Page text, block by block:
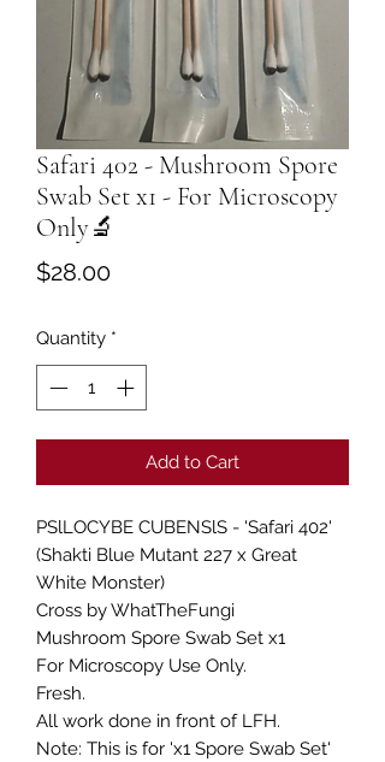
Safari 402 - Mushroom Spore
Swab Set x1 - For Microscopy
Only🔬
$28.00Price
Quantity *
Add to Cart
PSlLOCYBE CUBENSlS - 'Safari 402'
(Shakti Blue Mutant 227 x Great
White Monster)
Cross by WhatTheFungi
Mushroom Spore Swab Set x1
For Microscopy Use Only.
Fresh.
All work done in front of LFH.
Note: This is for 'x1 Spore Swab Set'